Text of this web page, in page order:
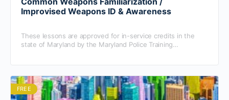
Improvised Weapons ID & Awareness
These lessons are approved for in-service credits in the
state of Maryland by the Maryland Police Training
FREE